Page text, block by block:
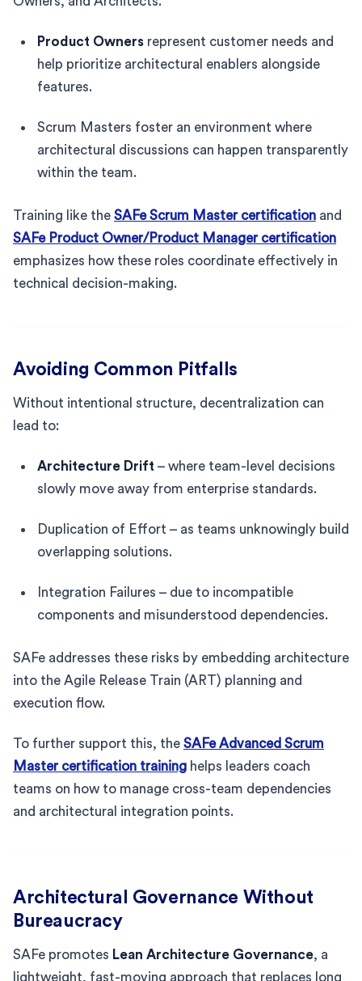
Product Owners represent customer needs and
help prioritize architectural enablers alongside
features.
Scrum Masters foster an environment where
architectural discussions can happen transparently
within the team.
Training like the SAFe Scrum Master certification and
SAFe Product Owner/Product Manager certification
emphasizes how these roles coordinate effectively in
technical decision-making.
Avoiding Common Pitfalls
Without intentional structure, decentralization can
lead to:
Architecture Drift – where team-level decisions
slowly move away from enterprise standards.
Duplication of Effort – as teams unknowingly build
overlapping solutions.
Integration Failures – due to incompatible
components and misunderstood dependencies.
SAFe addresses these risks by embedding architecture
into the Agile Release Train (ART) planning and
execution flow.
To further support this, the SAFe Advanced Scrum
Master certification training helps leaders coach
teams on how to manage cross-team dependencies
and architectural integration points.
Architectural Governance Without
Bureaucracy
SAFe promotes Lean Architecture Governance, a
lightweight, fast-moving approach that replaces long